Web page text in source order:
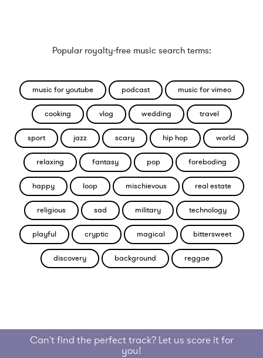
Popular royalty-free music search terms:
music for youtube podcast music for vimeo
cooking vlog wedding travel
sport jazz scary hip hop world
relaxing fantasy pop foreboding
happy loop mischievous real estate
religious sad military technology
playful cryptic magical bittersweet
discovery background reggae
Can't find the perfect track? Let us score it for
you!